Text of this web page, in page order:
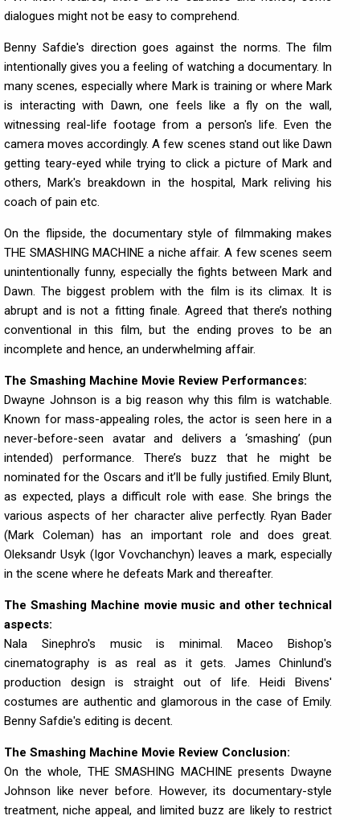
dialogues might not be easy to comprehend.
Benny Safdie's direction goes against the norms. The film
intentionally gives you a feeling of watching a documentary. In
many scenes, especially where Mark is training or where Mark
is interacting with Dawn, one feels like a fly on the wall,
witnessing real-life footage from a person's life. Even the
camera moves accordingly. A few scenes stand out like Dawn
getting teary-eyed while trying to click a picture of Mark and
others, Mark's breakdown in the hospital, Mark reliving his
coach of pain etc.
On the flipside, the documentary style of filmmaking makes
THE SMASHING MACHINE a niche affair. A few scenes seem
unintentionally funny, especially the fights between Mark and
Dawn. The biggest problem with the film is its climax. It is
abrupt and is not a fitting finale. Agreed that there’s nothing
conventional in this film, but the ending proves to be an
incomplete and hence, an underwhelming affair.
The Smashing Machine Movie Review Performances:
Dwayne Johnson is a big reason why this film is watchable.
Known for mass-appealing roles, the actor is seen here in a
never-before-seen avatar and delivers a ‘smashing’ (pun
intended) performance. There’s buzz that he might be
nominated for the Oscars and it’ll be fully justified. Emily Blunt,
as expected, plays a difficult role with ease. She brings the
various aspects of her character alive perfectly. Ryan Bader
(Mark Coleman) has an important role and does great.
Oleksandr Usyk (Igor Vovchanchyn) leaves a mark, especially
in the scene where he defeats Mark and thereafter.
The Smashing Machine movie music and other technical
aspects:
Nala Sinephro's music is minimal. Maceo Bishop's
cinematography is as real as it gets. James Chinlund's
production design is straight out of life. Heidi Bivens'
costumes are authentic and glamorous in the case of Emily.
Benny Safdie's editing is decent.
The Smashing Machine Movie Review Conclusion:
On the whole, THE SMASHING MACHINE presents Dwayne
Johnson like never before. However, its documentary-style
treatment, niche appeal, and limited buzz are likely to restrict